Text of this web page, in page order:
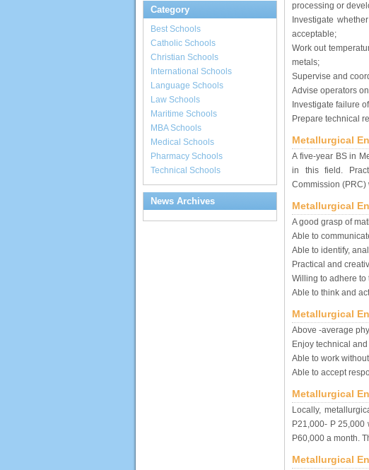
Category
Best Schools
Catholic Schools
Christian Schools
International Schools
Language Schools
Law Schools
Maritime Schools
MBA Schools
Medical Schools
Pharmacy Schools
Technical Schools
News Archives
processing or
Investigate
acceptable;
Work out
metals;
Supervise and
Advise operators
Investigate failure
Prepare technical
Metallurgical
A five-year BS in
in this field.
Commission
Metallurgical
A good grasp of
Able to
Able to identify,
Practical and
Willing to adhere to
Able to think and
Metallurgical
Above -average
Enjoy technical
Able to work
Able to accept
Metallurgical
Locally,
P21,000- P
P60,000 a month.
Metallurgical